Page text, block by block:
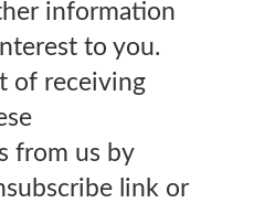
information
to you.
of receiving
from us by
link or